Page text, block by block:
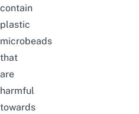
contain
plastic
microbeads
that
are
harmful
towards